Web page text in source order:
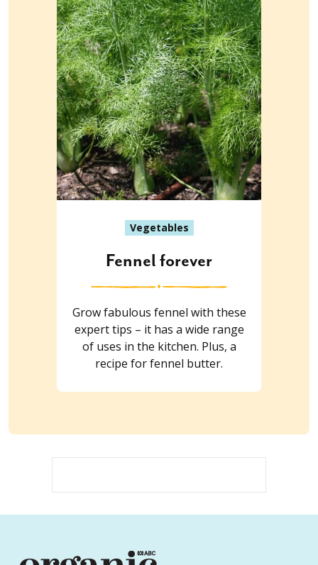
Vegetables
Fennel forever
Grow fabulous fennel with these
expert tips – it has a wide range
of uses in the kitchen. Plus, a
recipe for fennel butter.